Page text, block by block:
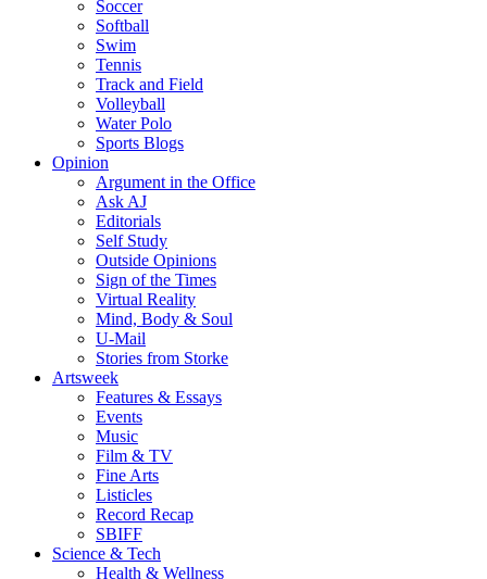
Soccer
Softball
Swim
Tennis
Track and Field
Volleyball
Water Polo
Sports Blogs
Opinion
Argument in the Office
Ask AJ
Editorials
Self Study
Outside Opinions
Sign of the Times
Virtual Reality
Mind, Body & Soul
U-Mail
Stories from Storke
Artsweek
Features & Essays
Events
Music
Film & TV
Fine Arts
Listicles
Record Recap
SBIFF
Science & Tech
Health & Wellness